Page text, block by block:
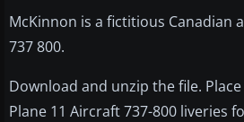
McKinnon is a fictitious Canadian
737 800.
Download and unzip the file.
Plane 11 Aircraft 737-800 liveries